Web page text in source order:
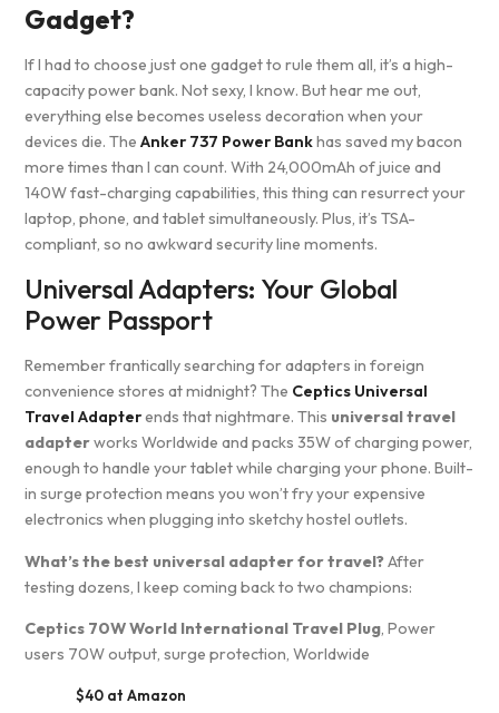
Gadget?
If I had to choose just one gadget to rule them all, it’s a high-
capacity power bank. Not sexy, I know. But hear me out,
everything else becomes useless decoration when your
devices die. TheAnker 737 Power Bankhas saved my bacon
more times than I can count. With 24,000mAh of juice and
140W fast-charging capabilities, this thing can resurrect your
laptop, phone, and tablet simultaneously. Plus, it’s TSA-
compliant, so no awkward security line moments.
Universal Adapters: Your Global
Power Passport
Remember frantically searching for adapters in foreign
convenience stores at midnight? The Ceptics Universal
Travel Adapterends that nightmare. This universal travel
adapterworks Worldwide and packs 35W of charging power,
enough to handle your tablet while charging your phone. Built-
in surge protection means you won’t fry your expensive
electronics when plugging into sketchy hostel outlets.
What’s the best universal adapter for travel?After
testing dozens, I keep coming back to two champions:
Ceptics 70W World International Travel Plug, Power
users 70W output, surge protection, Worldwide
$40 at Amazon